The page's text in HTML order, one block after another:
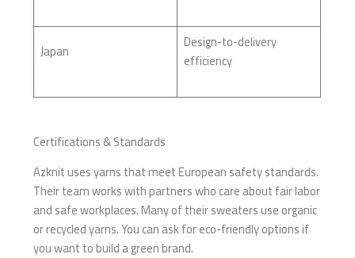
Japan
Design-to-delivery
efficiency
Certifications & Standards
Azknit uses yarns that meet European safety standards.
Their team works with partners who care about fair labor
and safe workplaces. Many of their sweaters use organic
or recycled yarns. You can ask for eco-friendly options if
you want to build a green brand.